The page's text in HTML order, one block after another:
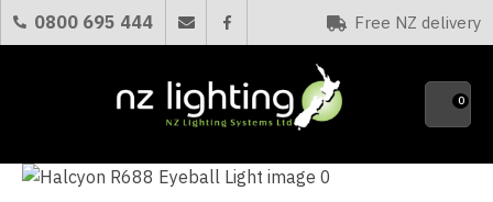
0800 695 444 Free NZ delivery
Favourites
0
QUESTIONS?
Your
CLOSE